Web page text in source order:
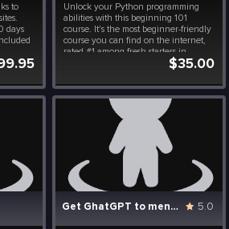
to
days
Unlock your Python programming
abilities with this beginning 101
course. It's the most beginner-friendly
course you can find on the internet,
rated #1 among fresh starters in
coding. The powerful part of it is the
including some exercises on Artificial
Intelligence ...
$35.00
Get GhatGPT to mention your Business 5.0